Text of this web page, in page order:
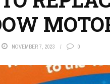
NOVEMBER 7, 2023 0